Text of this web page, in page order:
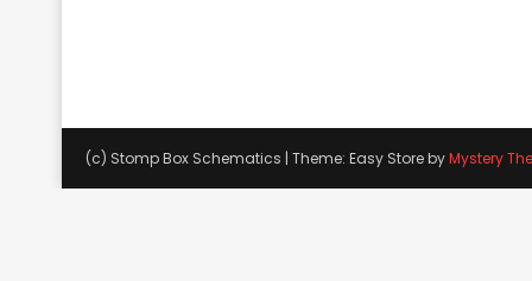
(c) Stomp Box Schematics | Theme: Easy Store byMystery